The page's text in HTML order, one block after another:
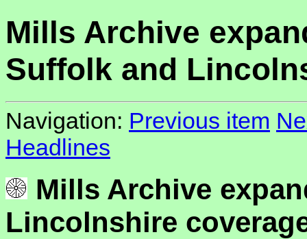
Mills Archive
Suffolk and
Navigation: Previous item
Headlines
Mills Archive
Lincolnshire